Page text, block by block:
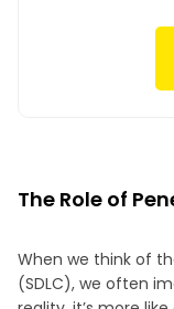
The Role of
When we think of
(SDLC), we often